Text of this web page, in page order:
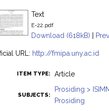
Text
E-22.pdf
Download (618kB) |
URL: http://fmipa.uny.ac.id
ITEM TYPE: Article
SUBJECTS:
Prosiding >
Prosiding